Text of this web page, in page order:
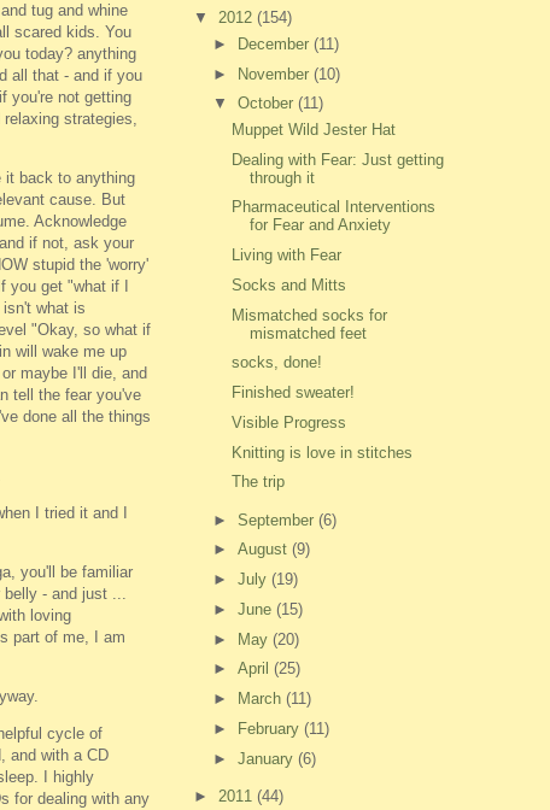
tug and whine
scared kids. You
today? anything
all that - and if you
you're not getting
strategies,
it back to anything
cause. But
Acknowledge
if not, ask your
stupid the 'worry'
get "what if I
what is
"Okay, so what if
will wake me up
maybe I'll die, and
tell the fear you've
done all the things
I tried it and I
you'll be familiar
belly - and just ...
loving
part of me, I am
cycle of
and with a CD
I highly
for dealing with any
▼ 2012 (154)
►
December (11)
► November (10)
▼ October (11)
Muppet Wild Jester Hat
Dealing with Fear: Just getting
through it
Pharmaceutical Interventions
for Fear and Anxiety
Living with Fear
Socks and Mitts
Mismatched socks for
mismatched feet
socks, done!
Finished sweater!
Visible Progress
Knitting is love in stitches
The trip
► September (6)
► August (9)
► July (19)
► June (15)
► May (20)
► April (25)
►
March (11)
►
February (11)
► January (6)
► 2011 (44)